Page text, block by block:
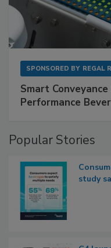
SPONSORED BY REGAL
Smart
Performance
Popular Stories
study